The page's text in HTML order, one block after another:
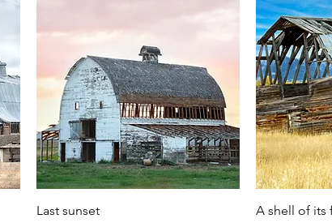
Last sunset
A shell of its